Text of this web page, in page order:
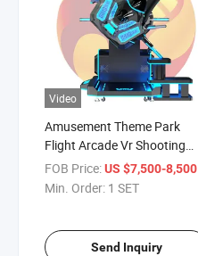
Video
Amusement Theme Park
Flight Arcade Vr Shooting
Game Machine
FOB Price:US $7,500-8,500
Min. Order: 1 SET
Send Inquiry